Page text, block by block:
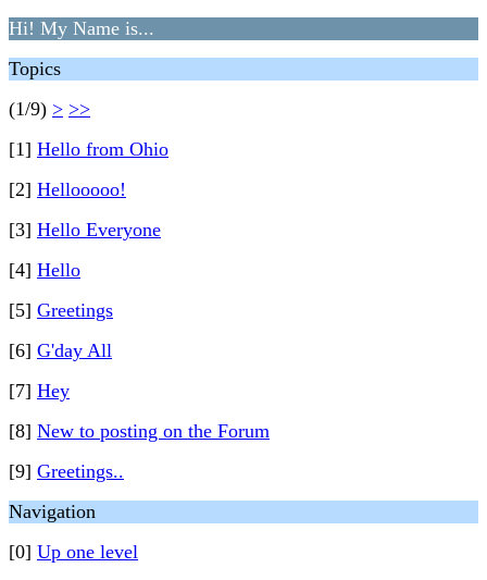
Hi! My Name is...
Topics
(1/9) > >>
[1] Hello from Ohio
[2] Hellooooo!
[3] Hello Everyone
[4] Hello
[5] Greetings
[6] G'day All
[7] Hey
[8] New to posting on the Forum
[9] Greetings..
Navigation
[0] Up one level